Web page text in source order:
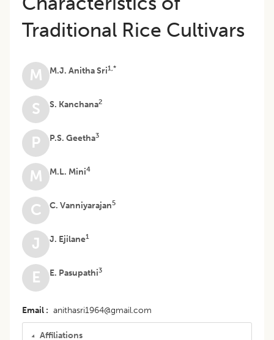
Traditional Rice Cultivars
M M.J. Anitha Sri1,*
S S. Kanchana2
P P.S. Geetha3
M M.L. Mini4
C C. Vanniyarajan5
J J. Ejilane1
E E. Pasupathi3
Email anithasri1964@gmail.com
Affiliations